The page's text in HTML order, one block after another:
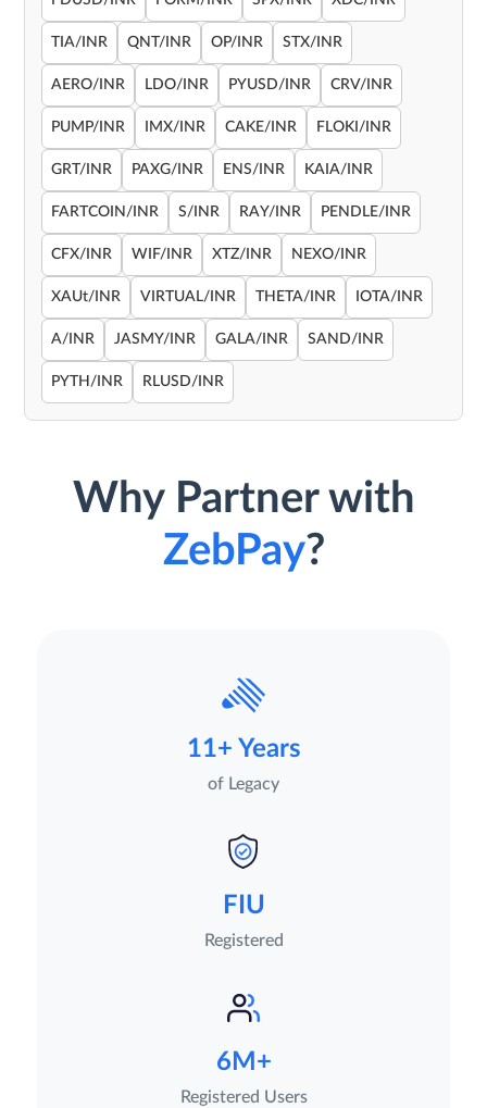
TIA/INR QNT/INR OP/INR STX/INR
AERO/INR LDO/INR PYUSD/INR CRV/INR
PUMP/INR IMX/INR CAKE/INR FLOKI/INR
GRT/INR PAXG/INR ENS/INR KAIA/INR
FARTCOIN/INR S/INR RAY/INR PENDLE/INR
CFX/INR WIF/INR XTZ/INR NEXO/INR
XAUt/INR VIRTUAL/INR THETA/INR IOTA/INR
A/INR JASMY/INR GALA/INR SAND/INR
PYTH/INR RLUSD/INR
Why Partner with
ZebPay?
11+ Years
of Legacy
FIU
Registered
6M+
Registered Users